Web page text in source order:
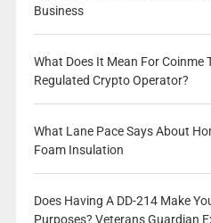
Business
What Does It Mean For Coinme
Regulated Crypto Operator?
What Lane Pace Says About
Foam Insulation
Does Having A DD-214 Make
Purposes? Veterans Guardian